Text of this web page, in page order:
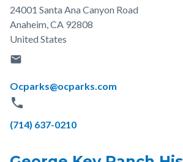
Address
24001 Santa Ana Canyon Road
Anaheim,CA 92808
United States
email
Email
Ocparks@ocparks.com
phone
Phone
(714) 637-0210